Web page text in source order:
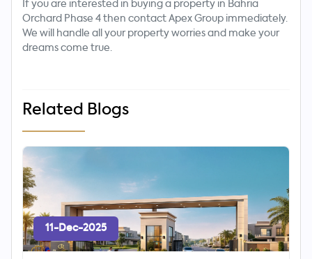
If you are interested in buying a property in Bahria
Orchard Phase 4 then contact Apex Group immediately.
We will handle all your property worries and make your
dreams come true.
Related Blogs
11-Dec-2025